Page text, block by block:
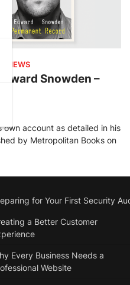
REVIEWS
Snowden –
own account as detailed in his
by Metropolitan Books on
for Your First Security
a Better Customer
Every Business Needs a
Website